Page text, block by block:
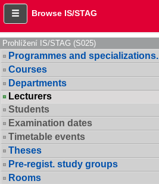
Browse IS/STAG
Prohlížení IS/STAG (S025)
Programmes and specializations.
Courses
Departments
Lecturers
Students
Examination dates
Timetable events
Theses
Pre-regist. study groups
Rooms